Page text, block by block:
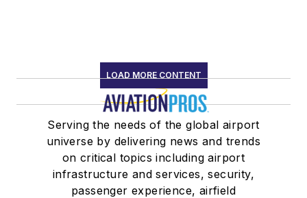
LOAD MORE CONTENT
Serving the needs of the global airport
universe by delivering news and trends
on critical topics including airport
infrastructure and services, security,
passenger experience, airfield